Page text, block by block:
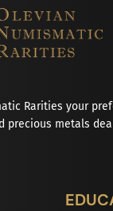
Rarities your
precious metals